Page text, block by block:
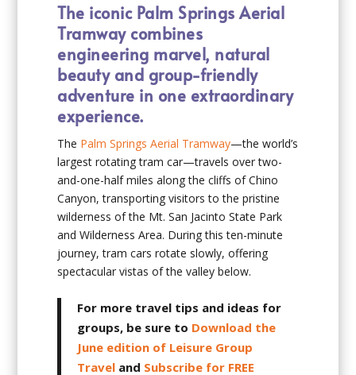
The iconic Palm Springs Aerial
Tramway combines
engineering marvel, natural
beauty and group-friendly
adventure in one extraordinary
experience.
The Palm Springs Aerial Tramway—the world’s
largest rotating tram car—travels over two-
and-one-half miles along the cliffs of Chino
Canyon, transporting visitors to the pristine
wilderness of the Mt. San Jacinto State Park
and Wilderness Area. During this ten-minute
journey, tram cars rotate slowly, offering
spectacular vistas of the valley below.
For more travel tips and ideas for
groups, be sure to Download the
June edition of Leisure Group
Travel and Subscribe for FREE